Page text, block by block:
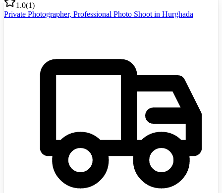
1.0(1)
Private Photographer, Professional Photo Shoot in Hurghada